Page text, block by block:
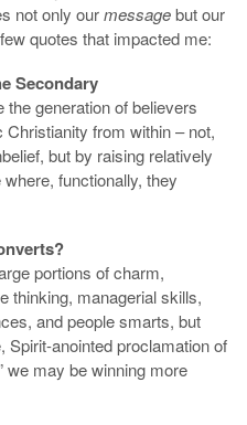
not only ourmessagebut our
quotes that impacted me:
Secondary
the generation of believers
from within – not,
but by raising relatively
functionally, they
portions of charm,
thinking, managerial skills,
and people smarts, but
Spirit-anointed proclamation of
we may be winning more